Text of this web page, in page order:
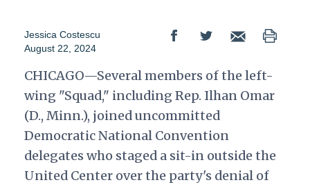
Jessica Costescu
August 22, 2024
CHICAGO—Several members of the left-
wing "Squad," including Rep. Ilhan Omar
(D., Minn.), joined uncommitted
Democratic National Convention
delegates who staged a sit-in outside the
United Center over the party's denial of